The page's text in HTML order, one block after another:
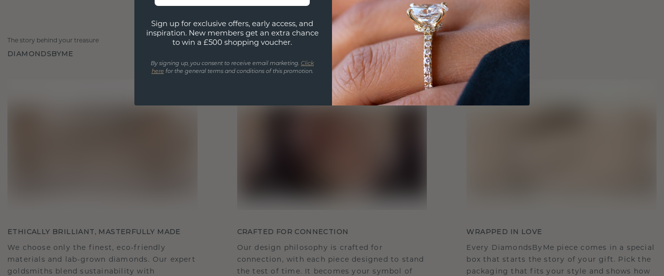
The story behind your treasure
DIAMONDSBYME
ETHICALLY BRILLIANT, MASTERFULLY MADE
We choose only the finest, eco-friendly
materials and lab-grown diamonds. Our expert
goldsmiths blend sustainability with
CRAFTED FOR CONNECTION
Our design philosophy is crafted for
connection, with each piece designed to stand
the test of time. It becomes your symbol of
WRAPPED IN LOVE
Every DiamondsByMe piece comes in a special
box that starts the story of your gift. Pick the
packaging that fits your style and shows how
Sign up for exclusive offers, early access, and
inspiration. New members get an extra chance
to win a £500 shopping voucher.
By signing up, you consent to receive email marketing. Click
here for the general terms and conditions of this promotion.